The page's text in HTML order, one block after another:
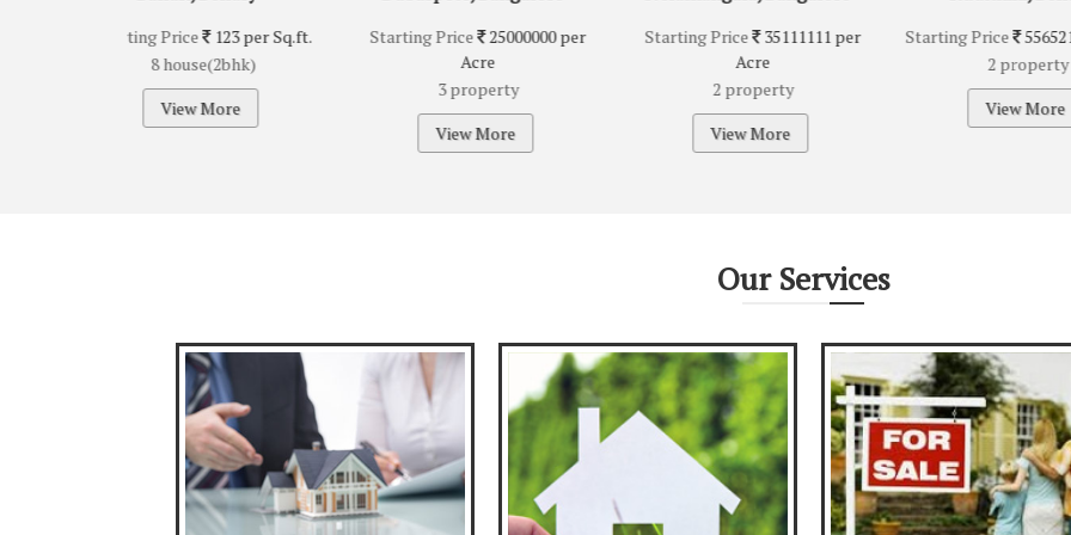
Starting Price 25000000 per
Acre
3 property
View More
Starting Price 35111111 per
2 property
View More
Starting Price 5565217 per Acre
View More
Starting
0
Our Services